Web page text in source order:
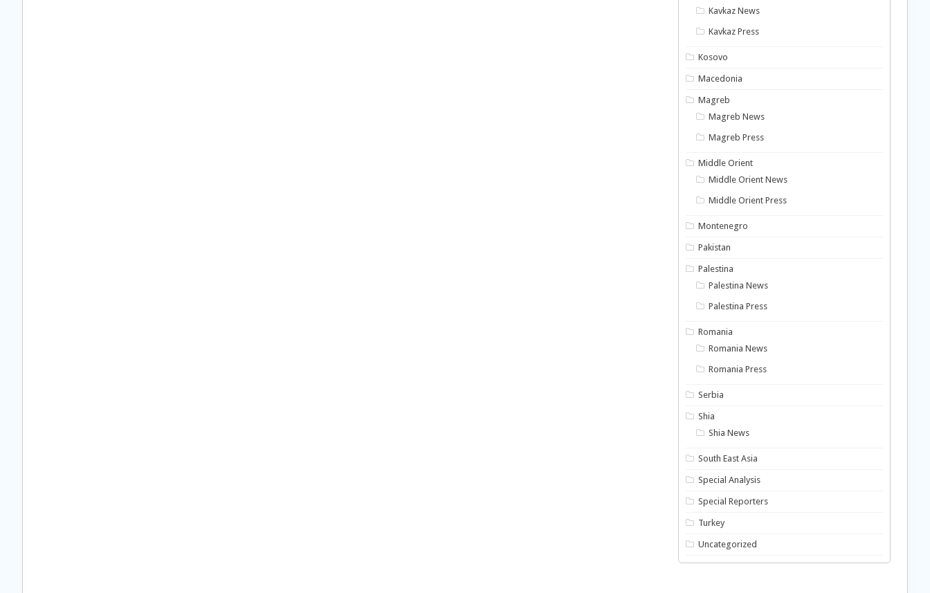
Kavkaz News
Kavkaz Press
Kosovo
Macedonia
Magreb
Magreb News
Magreb Press
Middle Orient
Middle Orient News
Middle Orient Press
Montenegro
Pakistan
Palestina
Palestina News
Palestina Press
Romania
Romania News
Romania Press
Serbia
Shia
Shia News
South East Asia
Special Analysis
Special Reporters
Turkey
Uncategorized